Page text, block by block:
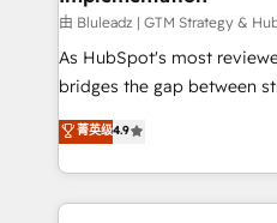
enterprise platform.
HubSpot beyond standard
FIRST- AI across
unlock efficiency at scale.
intelligence to
由 Bluleadz | GTM Strategy &
As HubSpot's most
bridges the gap between
don't just "set up tools" —
Operating System (GTM
and engineer a portal that
revenue velocity. 🚀 GTM Strategy & Alignment
菁英级4.9